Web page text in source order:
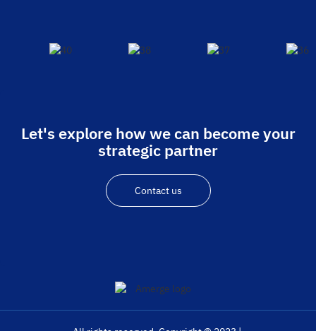
Let's explore how we can become your
strategic partner
Contact us